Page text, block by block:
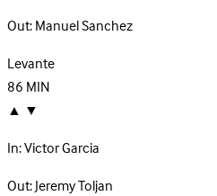
Out:Manuel Sanchez
Levante
86MIN
▲ ▼
In:Victor Garcia
Out:Jeremy Toljan